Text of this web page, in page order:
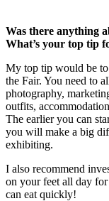
Was there anything
What’s your top tip
My top tip would be
the Fair. You need to
photography,
outfits,
The earlier you can
you will make a big
exhibiting.
I also recommend
on your feet all day
can eat quickly!